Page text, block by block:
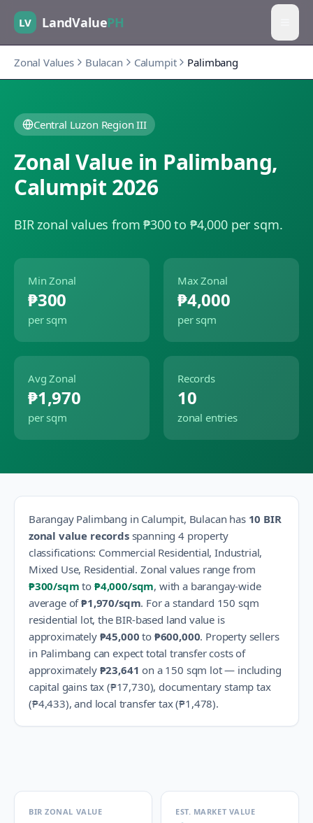
LV LandValuePH
Zonal Values Bulacan Calumpit Palimbang
Central Luzon Region III
Zonal Value in Palimbang,
Calumpit 2026
BIR zonal values from ₱300 to ₱4,000 per sqm.
Min Zonal
₱300
per sqm
Max Zonal
₱4,000
per sqm
Avg Zonal
₱1,970
per sqm
Records
10
zonal entries
Barangay Palimbang in Calumpit, Bulacan has 10 BIR
zonal value recordsspanning 4property
classifications: Commercial Residential, Industrial,
Mixed Use, Residential. Zonal values range from
₱300/sqm to ₱4,000/sqm, with a barangay-wide
average of₱1,970/sqm. For a standard 150 sqm
residential lot, the BIR-based land value is
approximately ₱45,000 to ₱600,000. Property sellers
in Palimbang can expect total transfer costs of
approximately ₱23,641 on a 150 sqm lot — including
capital gains tax (₱17,730), documentary stamp tax
(₱4,433), and local transfer tax (₱1,478).
BIR ZONAL VALUE EST. MARKET VALUE